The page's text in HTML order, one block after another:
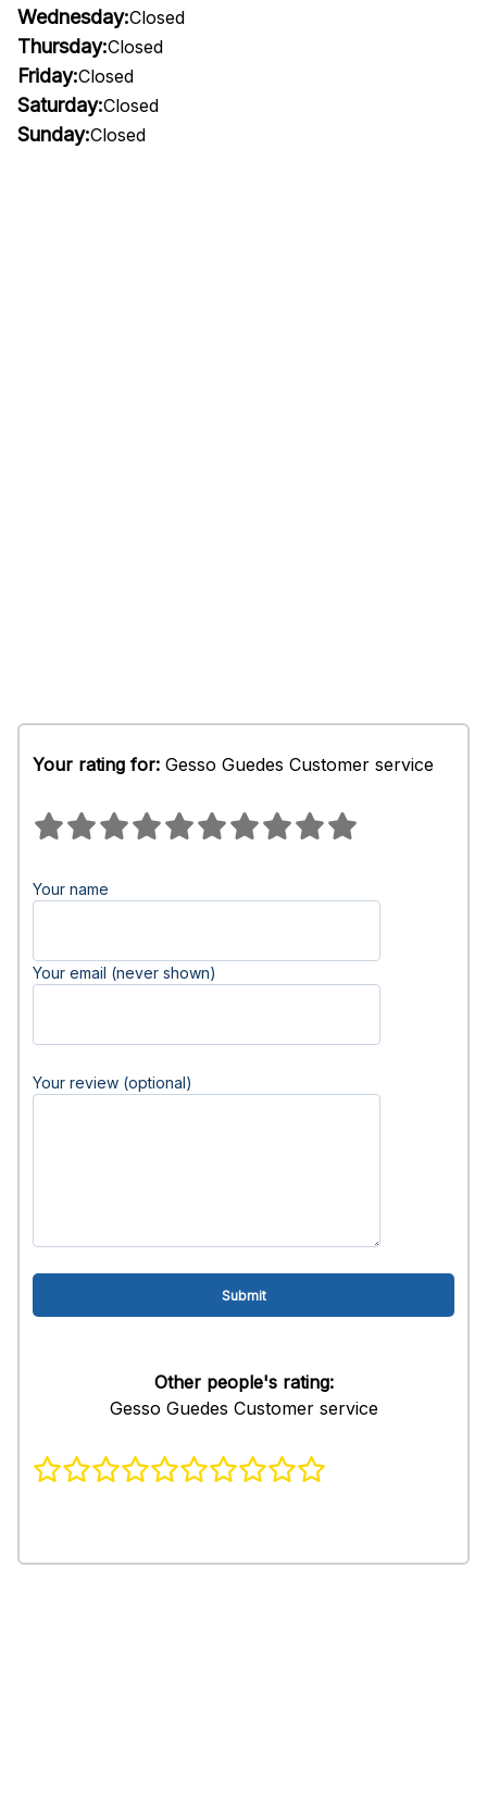
Wednesday:Closed
Thursday:Closed
Friday:Closed
Saturday:Closed
Sunday:Closed
Your rating for: Gesso Guedes Customer service
Your name
Your email (never shown)
Your review (optional)
Other people's rating:
Gesso Guedes Customer service